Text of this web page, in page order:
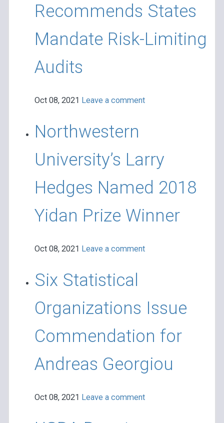
Recommends States
Mandate Risk-Limiting
Audits
Oct 08, 2021 Leave a comment
Northwestern
University’s Larry
Hedges Named 2018
Yidan Prize Winner
Oct 08, 2021 Leave a comment
Six Statistical
Organizations Issue
Commendation for
Andreas Georgiou
Oct 08, 2021 Leave a comment